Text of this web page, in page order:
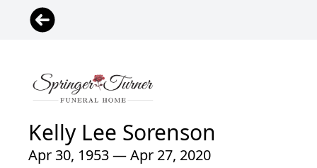
Kelly Lee Sorenson
Apr 30, 1953 — Apr 27, 2020